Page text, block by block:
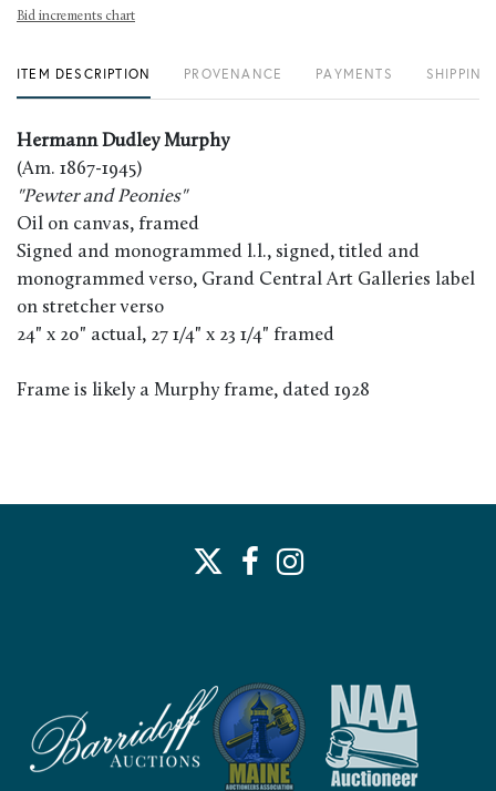
Bid increments chart
ITEM DESCRIPTION PROVENANCE PAYMENTS
Hermann Dudley Murphy
(Am. 1867-1945)
"Pewter and Peonies"
Oil on canvas, framed
Signed and monogrammed l.l., signed, titled and
monogrammed verso, Grand Central Art Galleries label
on stretcher verso
24" x 20" actual, 27 1/4" x 23 1/4" framed
Frame is likely a Murphy frame, dated 1928